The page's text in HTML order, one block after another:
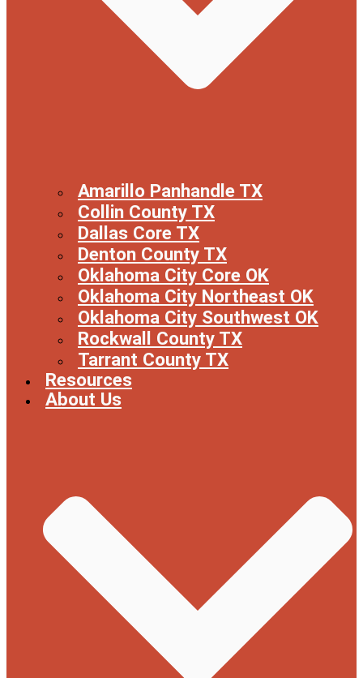
Amarillo Panhandle TX
Collin County TX
Dallas Core TX
Denton County TX
Oklahoma City Core OK
Oklahoma City Northeast OK
Oklahoma City Southwest OK
Rockwall County TX
Tarrant County TX
Resources
About Us